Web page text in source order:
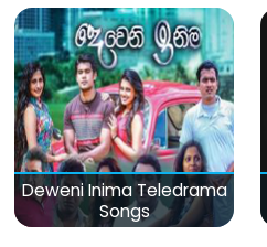
Deweni Inima Teledrama
Songs